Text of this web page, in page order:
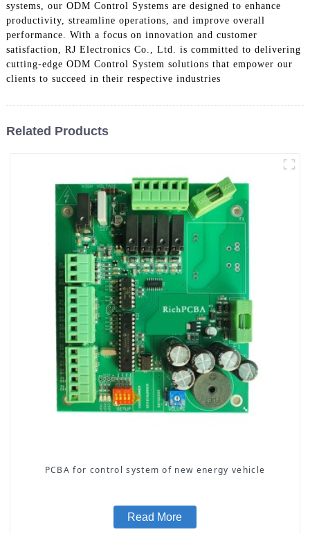
systems, our ODM Control Systems are designed to enhance
productivity, streamline operations, and improve overall
performance. With a focus on innovation and customer
satisfaction, RJ Electronics Co., Ltd. is committed to delivering
cutting-edge ODM Control System solutions that empower our
clients to succeed in their respective industries
Related Products
PCBA for control system of new energy vehicle
Read More